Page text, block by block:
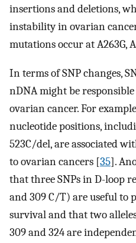
insertions and deletions,
instability in ovarian
mutations occur at A263G,
In terms of SNP changes,
nDNA might be
ovarian cancer. For
nucleotide positions,
523C/del, are associated
to ovarian cancers [35].
that three SNPs in D-loop
and 309 C/T) are useful to
survival and that two
309 and 324 are